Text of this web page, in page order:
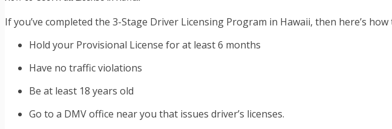
If you’ve completed the 3-Stage Driver Licensing Program in Hawaii, then here’s
Hold your Provisional License for at least 6 months
Have no traffic violations
Be at least 18 years old
Go to a DMV office near you that issues driver’s licenses.